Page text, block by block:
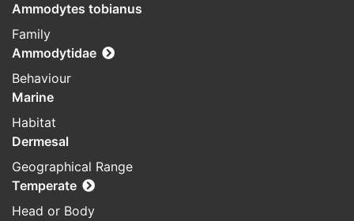
Ammodytes tobianus
Family
Ammodytidae
Behaviour
Marine
Habitat
Dermesal
Geographical Range
Temperate
Head or Body